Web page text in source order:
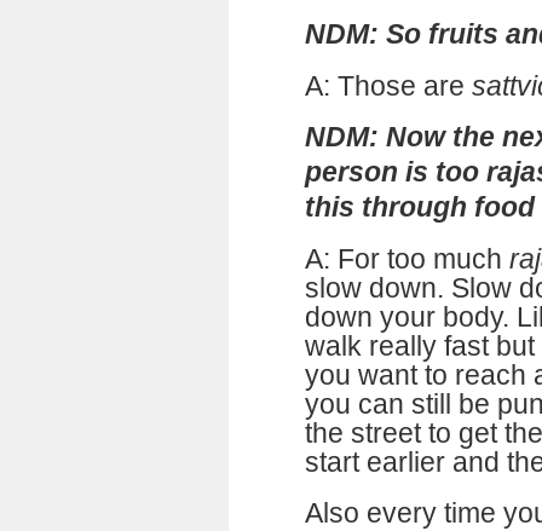
NDM: So fruits
A: Those are
NDM: Now the
person is too
this through
A: For too much
slow down. Slow
down your body.
walk really fast
you want to reach
you can still be
the street to get
start earlier and
Also every time